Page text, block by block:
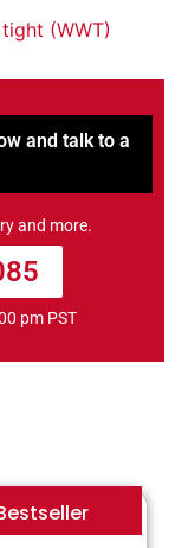
(WWT)
and talk to a
and more.
pm PST